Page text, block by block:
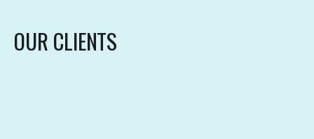
OUR CLIENTS